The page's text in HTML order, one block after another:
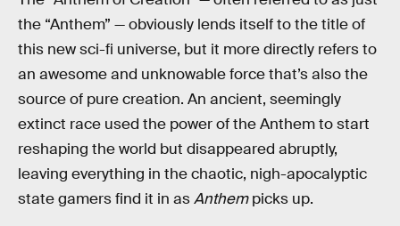
the “Anthem” — obviously lends itself to the title of
this new sci-fi universe, but it more directly refers to
an awesome and unknowable force that’s also the
source of pure creation. An ancient, seemingly
extinct race used the power of the Anthem to start
reshaping the world but disappeared abruptly,
leaving everything in the chaotic, nigh-apocalyptic
state gamers find it in asAnthempicks up.